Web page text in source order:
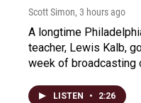
Scott Simon, 3 hours ago
A longtime
teacher, Lewis Kalb,
week of broadcasting
LISTEN • 2:26